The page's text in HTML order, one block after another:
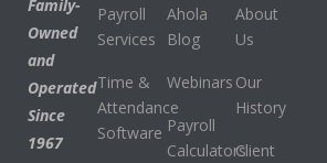
Family-
Owned
and
Operated
Since
1967
Payroll
Services
Time &
Attendance
Software
Ahola
Blog
Webinars
Payroll
Calculators
About
Us
Our
History
Client